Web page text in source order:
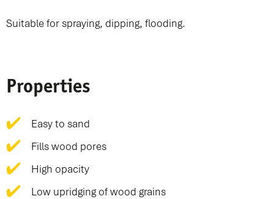
Suitable for spraying, dipping, flooding.
Properties
Easy to sand
Fills wood pores
High opacity
Low upridging of wood grains